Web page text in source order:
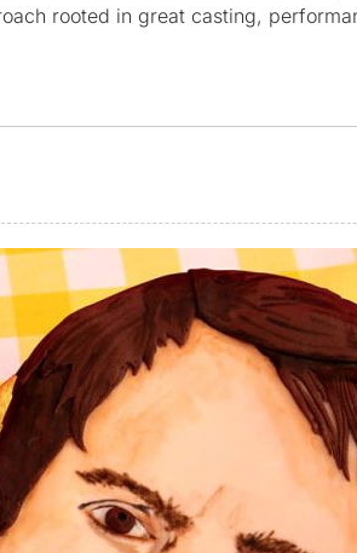
rooted in great casting,